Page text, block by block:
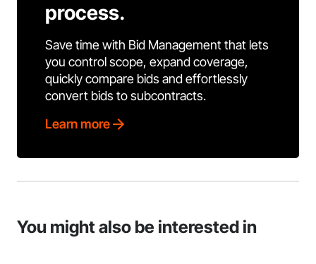
process.
Save time with Bid Management that lets
you control scope, expand coverage,
quickly compare bids and effortlessly
convert bids to subcontracts.
Learn more
You might also be interested in